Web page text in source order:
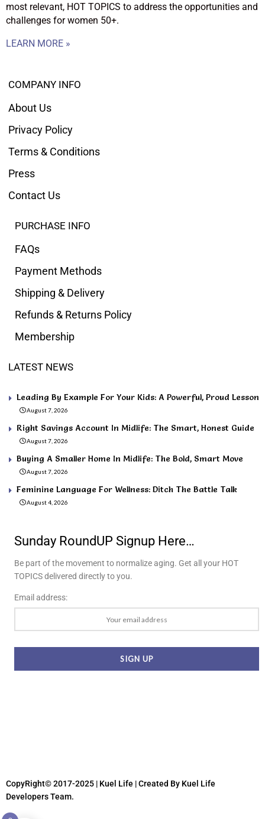
most relevant, HOT TOPICS to address the opportunities and
challenges for women 50+.
LEARN MORE »
COMPANY INFO
About Us
Privacy Policy
Terms & Conditions
Press
Contact Us
PURCHASE INFO
FAQs
Payment Methods
Shipping & Delivery
Refunds & Returns Policy
Membership
LATEST NEWS
Leading By Example For Your Kids: A Powerful, Proud Lesson
August 7, 2026
Right Savings Account In Midlife: The Smart, Honest Guide
August 7, 2026
Buying A Smaller Home In Midlife: The Bold, Smart Move
August 7, 2026
Feminine Language For Wellness: Ditch The Battle Talk
August 4, 2026
Sunday RoundUP Signup Here…
Be part of the movement to normalize aging. Get all your HOT
TOPICS delivered directly to you.
Email address:
CopyRight© 2017-2025 | Kuel Life | Created By Kuel Life
Developers Team.